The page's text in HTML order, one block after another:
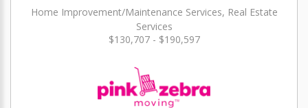
Home Improvement/Maintenance Services, Real Estate
Services
$130,707 - $190,597